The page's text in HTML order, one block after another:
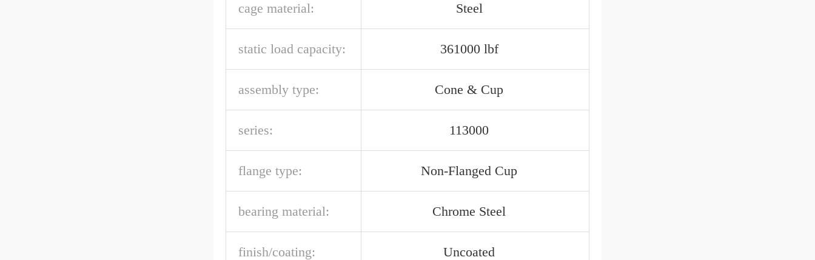
cage material: Steel
static load capacity: 361000 lbf
assembly type: Cone & Cup
series: 113000
flange type: Non-Flanged Cup
bearing material: Chrome Steel
finish/coating: Uncoated